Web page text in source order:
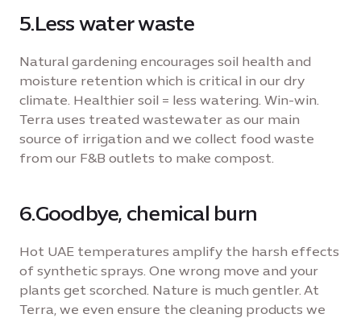
5.Less water waste
Natural gardening encourages soil health and
moisture retention which is critical in our dry
climate. Healthier soil = less watering. Win-win.
Terra uses treated wastewater as our main
source of irrigation and we collect food waste
from our F&B outlets to make compost.
6.Goodbye, chemical burn
Hot UAE temperatures amplify the harsh effects
of synthetic sprays. One wrong move and your
plants get scorched. Nature is much gentler. At
Terra, we even ensure the cleaning products we